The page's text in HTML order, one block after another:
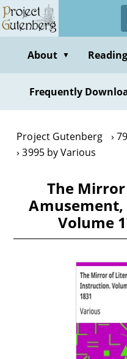
Skip
to
contentAbout ▼
Frequently
Project Gutenberg
3995 by Various
The
Volume